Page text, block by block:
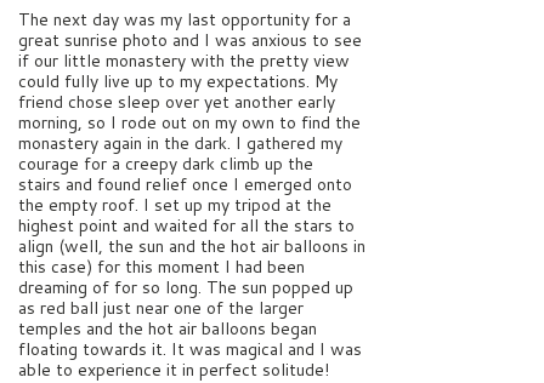
The next day was my last opportunity for a
great sunrise photo and I was anxious to see
if our little monastery with the pretty view
could fully live up to my expectations. My
friend chose sleep over yet another early
morning, so I rode out on my own to find the
monastery again in the dark. I gathered my
courage for a creepy dark climb up the
stairs and found relief once I emerged onto
the empty roof. I set up my tripod at the
highest point and waited for all the stars to
align (well, the sun and the hot air balloons in
this case) for this moment I had been
dreaming of for so long. The sun popped up
as red ball just near one of the larger
temples and the hot air balloons began
floating towards it. It was magical and I was
able to experience it in perfect solitude!